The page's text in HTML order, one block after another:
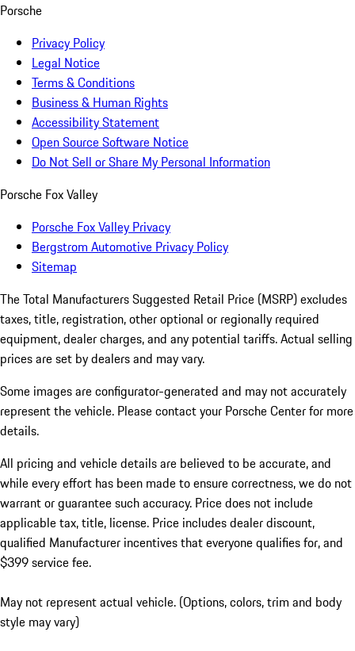
Porsche
Privacy Policy
Legal Notice
Terms & Conditions
Business & Human Rights
Accessibility Statement
Open Source Software Notice
Do Not Sell or Share My Personal Information
Porsche Fox Valley
Porsche Fox Valley Privacy
Bergstrom Automotive Privacy Policy
Sitemap
The Total Manufacturers Suggested Retail Price (MSRP) excludes
taxes, title, registration, other optional or regionally required
equipment, dealer charges, and any potential tariffs. Actual selling
prices are set by dealers and may vary.
Some images are configurator-generated and may not accurately
represent the vehicle. Please contact your Porsche Center for more
details.
All pricing and vehicle details are believed to be accurate, and
while every effort has been made to ensure correctness, we do not
warrant or guarantee such accuracy. Price does not include
applicable tax, title, license. Price includes dealer discount,
qualified Manufacturer incentives that everyone qualifies for, and
$399 service fee.
May not represent actual vehicle. (Options, colors, trim and body
style may vary)